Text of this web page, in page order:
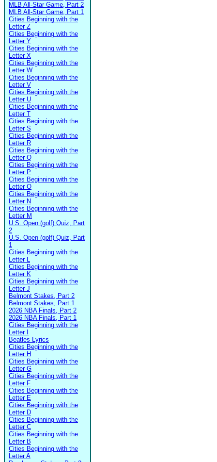
MLB All-Star Game, Part 2
MLB All-Star Game, Part 1
Cities Beginning with the
Letter Z
Cities Beginning with the
Letter Y
Cities Beginning with the
Letter X
Cities Beginning with the
Letter W
Cities Beginning with the
Letter V
Cities Beginning with the
Letter U
Cities Beginning with the
Letter T
Cities Beginning with the
Letter S
Cities Beginning with the
Letter R
Cities Beginning with the
Letter Q
Cities Beginning with the
Letter P
Cities Beginning with the
Letter O
Cities Beginning with the
Letter N
Cities Beginning with the
Letter M
U.S. Open (golf) Quiz, Part
2
U.S. Open (golf) Quiz, Part
1
Cities Beginning with the
Letter L
Cities Beginning with the
Letter K
Cities Beginning with the
Letter J
Belmont Stakes, Part 2
Belmont Stakes, Part 1
2026 NBA Finals, Part 2
2026 NBA Finals, Part 1
Cities Beginning with the
Letter I
Beatles Lyrics
Cities Beginning with the
Letter H
Cities Beginning with the
Letter G
Cities Beginning with the
Letter F
Cities Beginning with the
Letter E
Cities Beginning with the
Letter D
Cities Beginning with the
Letter C
Cities Beginning with the
Letter B
Cities Beginning with the
Letter A